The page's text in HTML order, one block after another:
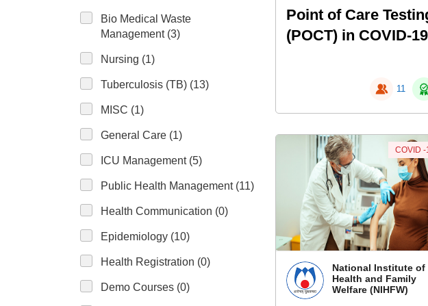
Bio Medical Waste
Management (3)
Nursing (1)
Tuberculosis (TB) (13)
MISC (1)
General Care (1)
ICU Management (5)
Public Health Management (11)
Health Communication (0)
Epidemiology (10)
Health Registration (0)
Demo Courses (0)
Point of Care
(POCT) in COVID-19
11
National Institute of
Health and Family
Welfare (NIHFW)
COVID -